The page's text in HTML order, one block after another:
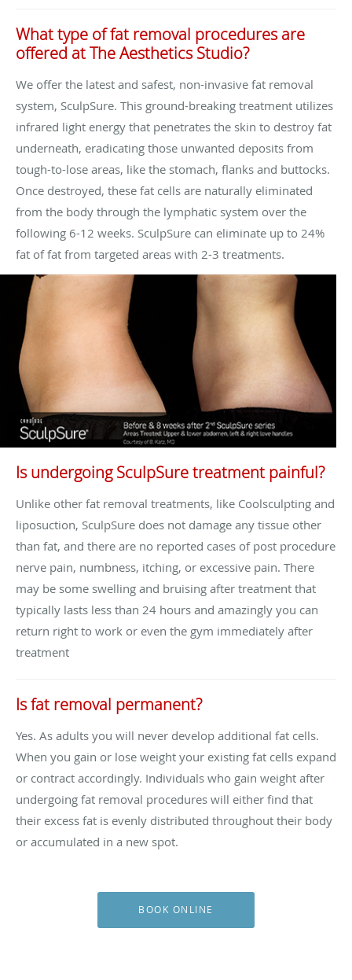
What type of fat removal procedures are
offered at The Aesthetics Studio?
We offer the latest and safest, non-invasive fat removal
system, SculpSure. This ground-breaking treatment utilizes
infrared light energy that penetrates the skin to destroy fat
underneath, eradicating those unwanted deposits from
tough-to-lose areas, like the stomach, flanks and buttocks.
Once destroyed, these fat cells are naturally eliminated
from the body through the lymphatic system over the
following 6-12 weeks. SculpSure can eliminate up to 24%
fat of fat from targeted areas with 2-3 treatments.
Is undergoing SculpSure treatment painful?
Unlike other fat removal treatments, like Coolsculpting and
liposuction, SculpSure does not damage any tissue other
than fat, and there are no reported cases of post procedure
nerve pain, numbness, itching, or excessive pain. There
may be some swelling and bruising after treatment that
typically lasts less than 24 hours and amazingly you can
return right to work or even the gym immediately after
treatment
Is fat removal permanent?
Yes. As adults you will never develop additional fat cells.
When you gain or lose weight your existing fat cells expand
or contract accordingly. Individuals who gain weight after
undergoing fat removal procedures will either find that
their excess fat is evenly distributed throughout their body
or accumulated in a new spot.
BOOK ONLINE